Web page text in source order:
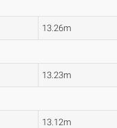
13.26m
13.23m
13.12m